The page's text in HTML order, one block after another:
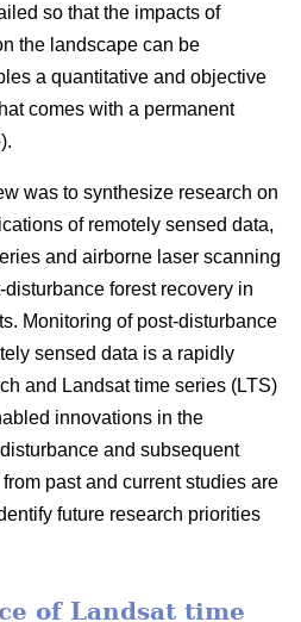
so that the impacts of
the landscape can be
a quantitative and objective
comes with a permanent
was to synthesize research on
of remotely sensed data,
and airborne laser scanning
forest recovery in
Monitoring of post-disturbance
sensed data is a rapidly
and Landsat time series (LTS)
innovations in the
and subsequent
past and current studies are
future research priorities
of Landsat time